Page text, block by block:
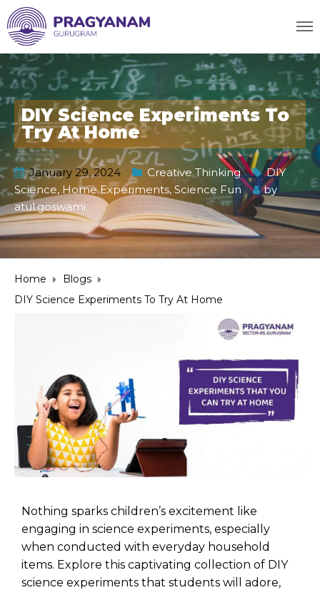
DIY Science Experiments To
Try At Home
January 29, 2024 Creative Thinking
DIY
Science, Home Experiments, Science Fun
by
atul.goswami
Home
Blogs
DIY Science Experiments To Try At Home
Nothing sparks children’s excitement like
engaging in science experiments, especially
when conducted with everyday household
items. Explore this captivating collection of DIY
science experiments that students will adore,